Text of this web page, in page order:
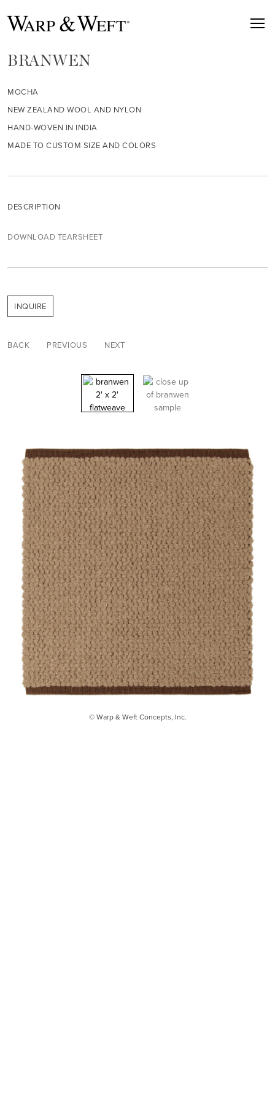
BRANWEN
MOCHA
NEW ZEALAND WOOL AND NYLON
HAND-WOVEN IN INDIA
MADE TO CUSTOM SIZE AND COLORS
DESCRIPTION
DOWNLOAD TEARSHEET
INQUIRE
BACK PREVIOUS NEXT
© Warp & Weft Concepts, Inc.